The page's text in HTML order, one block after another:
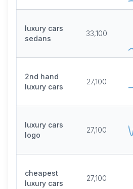
luxury cars
sedans
33,100
2nd hand
luxury cars
27,100
luxury cars
logo
27,100
cheapest
luxury cars
27,100